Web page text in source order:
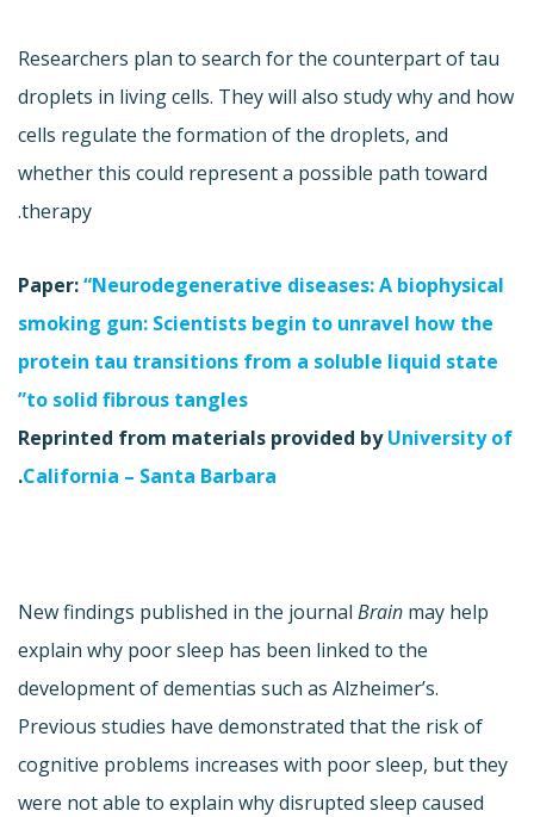
Researchers plan to search for the counterpart of tau
droplets in living cells. They will also study why and how
cells regulate the formation of the droplets, and
whether this could represent a possible path toward
therapy.
Paper:“Neurodegenerative diseases: A biophysical
smoking gun: Scientists begin to unravel how the
protein tau transitions from a soluble liquid state
to solid fibrous tangles”
Reprinted from materials provided byUniversity of
California – Santa Barbara
.
New findings published in the journal Brain may help
explain why poor sleep has been linked to the
development of dementias such as Alzheimer’s.
Previous studies have demonstrated that the risk of
cognitive problems increases with poor sleep, but they
were not able to explain why disrupted sleep caused